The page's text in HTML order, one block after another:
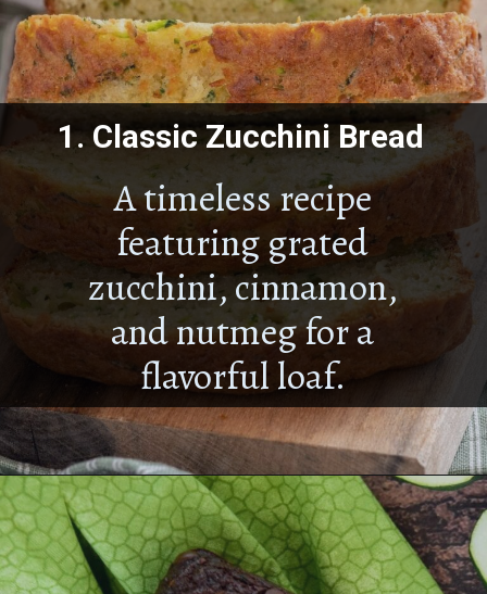
A timeless recipe
featuring grated
zucchini, cinnamon,
and nutmeg for a
flavorful loaf.
1.Classic Zucchini Bread